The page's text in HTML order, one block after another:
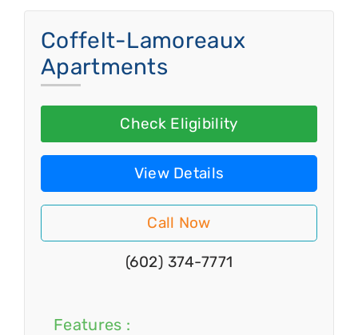
Coffelt-Lamoreaux
Apartments
Check Eligibility
View Details
Call Now
(602) 374-7771
Features :